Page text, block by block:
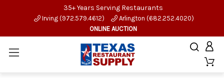
35+ Years Serving Restaurants
Irving (972.579.4612)
Arlington (682.252.4020)
ONLINE AUCTION